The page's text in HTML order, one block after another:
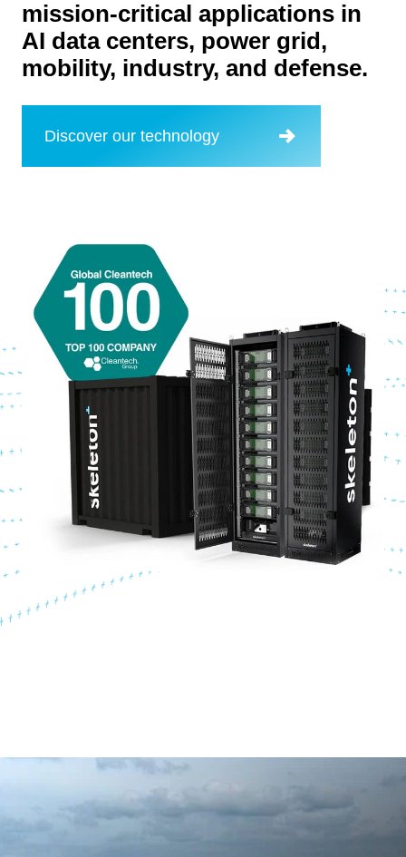
mission-critical applications in
AI data centers, power grid,
mobility, industry, and defense.
Discover our technology